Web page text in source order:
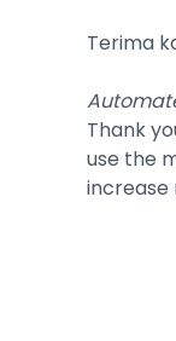
Terima
Thank
use the
increase